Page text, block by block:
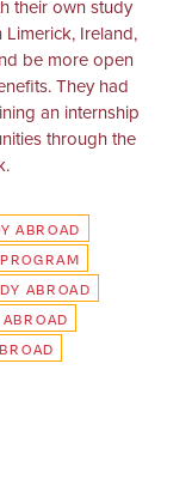
their own study
Ireland,
be more open
They had
an internship
through the
ABROAD
ABROAD